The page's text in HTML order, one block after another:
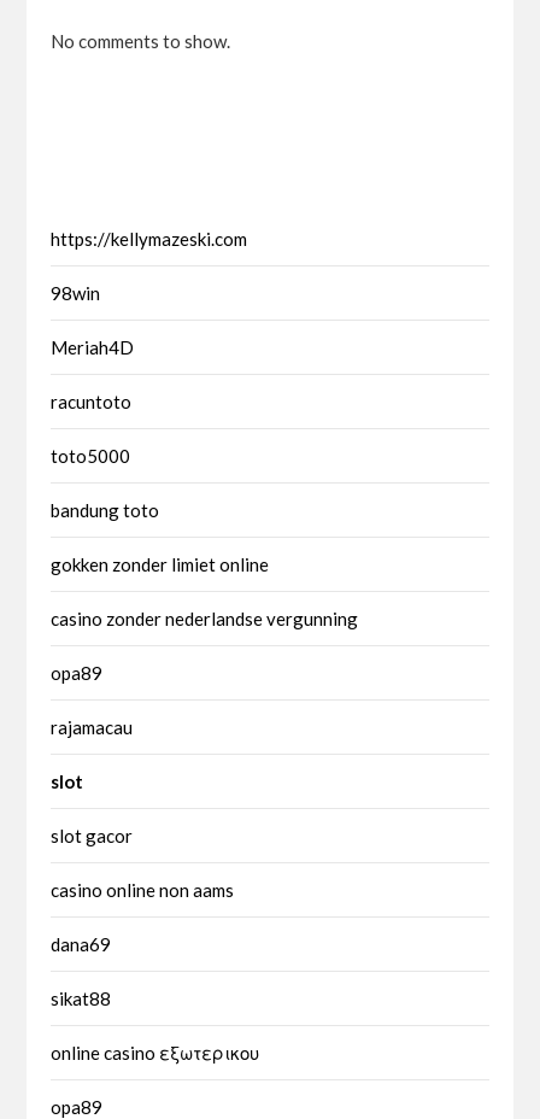
No comments to show.
https://kellymazeski.com
98win
Meriah4D
racuntoto
toto5000
bandung toto
gokken zonder limiet online
casino zonder nederlandse vergunning
opa89
rajamacau
slot
slot gacor
casino online non aams
dana69
sikat88
online casino εξωτερικου
opa89